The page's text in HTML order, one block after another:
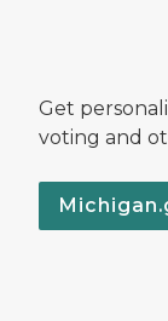
Get
voting and